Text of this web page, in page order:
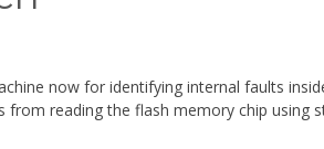
now for identifying internal faults
from reading the flash memory chip using